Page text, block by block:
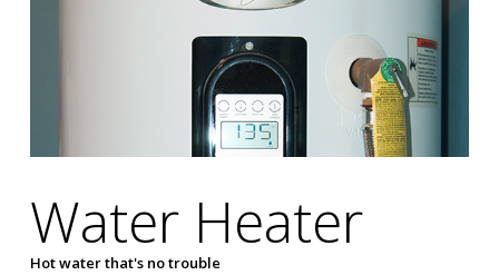
Water Heater
Hot water that's no trouble